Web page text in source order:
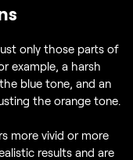
only those parts of
example, a harsh
blue tone, and an
the orange tone.
more vivid or more
results and are